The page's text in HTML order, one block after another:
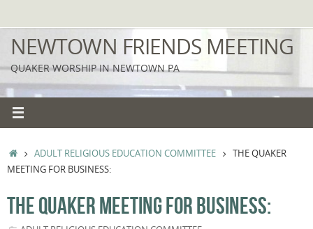
to
content
NEWTOWN FRIENDS MEETING
QUAKER WORSHIP IN NEWTOWN PA
HOMEADULT RELIGIOUS EDUCATION COMMITTEE
THE QUAKER
MEETING FOR BUSINESS:
THE QUAKER MEETING FOR BUSINESS: